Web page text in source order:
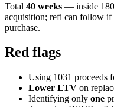
Total 40 weeks — inside
acquisition; refi can follow if
purchase.
Red flags
Using 1031 proceeds
Lower LTV on
Identifying only one